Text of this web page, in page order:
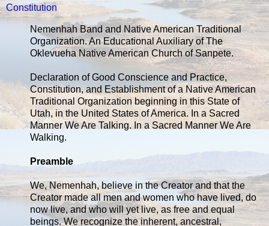
Constitution
Nemenhah Band and Native American Traditional
Organization. An Educational Auxiliary of The
Oklevueha Native American Church of Sanpete.
Declaration of Good Conscience and Practice,
Constitution, and Establishment of a Native American
Traditional Organization beginning in this State of
Utah, in the United States of America. In a Sacred
Manner We Are Talking. In a Sacred Manner We Are
Walking.
Preamble
We, Nemenhah, believe in the Creator and that the
Creator made all men and women who have lived, do
now live, and who will yet live, as free and equal
beings. We recognize the inherent, ancestral,